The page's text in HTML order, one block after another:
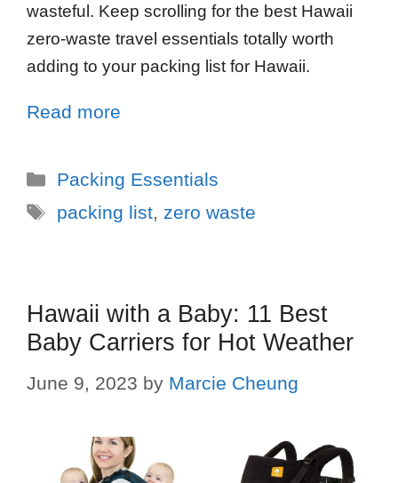
wasteful. Keep scrolling for the best Hawaii
zero-waste travel essentials totally worth
adding to your packing list for Hawaii.
Read more
Packing Essentials
packing list, zero waste
Hawaii with a Baby: 11 Best
Baby Carriers for Hot Weather
June 9, 2023 by Marcie Cheung